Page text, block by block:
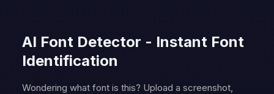
AI Font Detector - Instant Font
Identification
Wondering what font is this? Upload a screenshot,